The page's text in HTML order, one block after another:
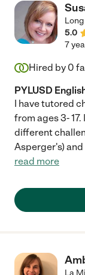
5.0
7
Hired by 0
PYLUSD
I have tutored
from ages 3-
different
Asperger's)
read more
La